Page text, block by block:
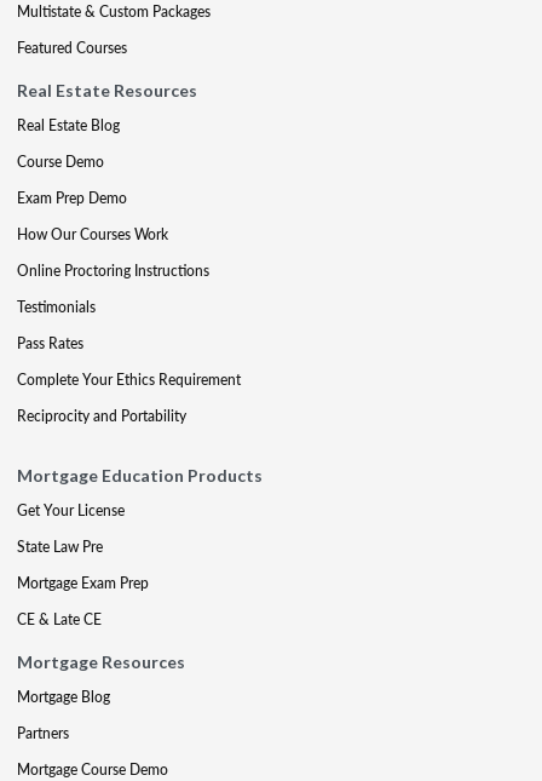
Multistate & Custom Packages
Featured Courses
Real Estate Resources
Real Estate Blog
Course Demo
Exam Prep Demo
How Our Courses Work
Online Proctoring Instructions
Testimonials
Pass Rates
Complete Your Ethics Requirement
Reciprocity and Portability
Mortgage Education Products
Get Your License
State Law Pre
Mortgage Exam Prep
CE & Late CE
Mortgage Resources
Mortgage Blog
Partners
Mortgage Course Demo